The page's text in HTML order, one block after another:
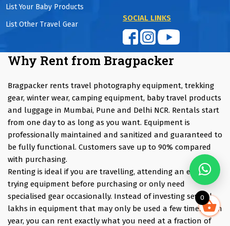
List Your Baby Products
List Other Travel Gear
SOCIAL LINKS
Why Rent from Bragpacker
Bragpacker rents travel photography equipment, trekking
gear, winter wear, camping equipment, baby travel products
and luggage in Mumbai, Pune and Delhi NCR. Rentals start
from one day to as long as you want. Equipment is
professionally maintained and sanitized and guaranteed to
be fully functional. Customers save up to 90% compared
with purchasing.
Renting is ideal if you are travelling, attending an event,
trying equipment before purchasing or only need
specialised gear occasionally. Instead of investing several
lakhs in equipment that may only be used a few times each
year, you can rent exactly what you need at a fraction of
0